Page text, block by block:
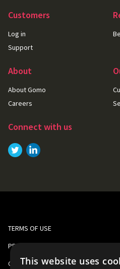
Customers
Log in
Support
About
About Gomo
Careers
Connect with us
Link toLink to
TERMS OF USE
PRIVACY AND COOKIE POLICY
CORPORATE RESPONSIBILITY
This website uses